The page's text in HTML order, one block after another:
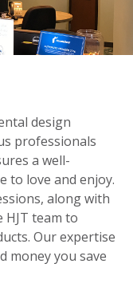
design
professionals
a well-
to love and enjoy.
along with
HJT team to
Our expertise
money you save